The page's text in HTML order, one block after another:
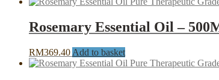
Rosemary Essential Oil –
RM369.40 Add to basket